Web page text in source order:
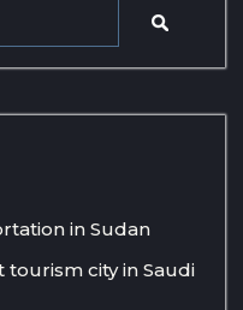
in Sudan
tourism city in Saudi